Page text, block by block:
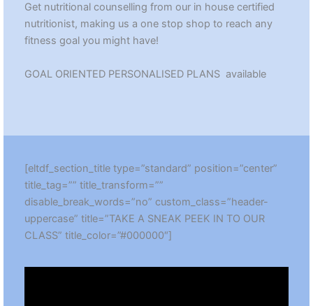
Get nutritional counselling from our in house certified
nutritionist, making us a one stop shop to reach any
fitness goal you might have!
GOAL ORIENTED PERSONALISED PLANS available
[eltdf_section_title type=”standard” position=”center”
title_tag=”” title_transform=””
disable_break_words=”no” custom_class=”header-
uppercase” title=”TAKE A SNEAK PEEK IN TO OUR
CLASS” title_color=”#000000″]